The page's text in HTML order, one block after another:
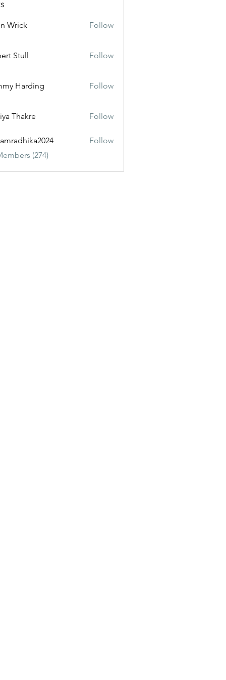
Wrick Follow
Stull Follow
Harding Follow
Thakre Follow
Follow
(274)